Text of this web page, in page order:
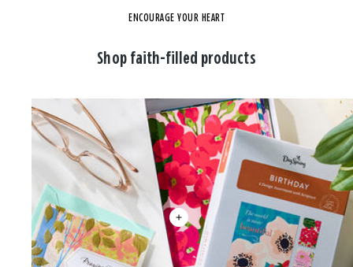
ENCOURAGE YOUR HEART
Shop faith-filled products